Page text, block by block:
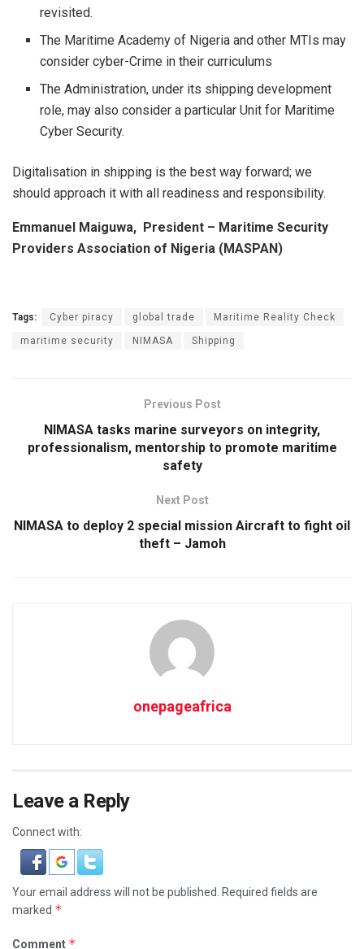
revisited.
The Maritime Academy of Nigeria and other MTIs may
consider cyber-Crime in their curriculums
The Administration, under its shipping development
role, may also consider a particular Unit for Maritime
Cyber Security.
Digitalisation in shipping is the best way forward; we
should approach it with all readiness and responsibility.
Emmanuel Maiguwa, President – Maritime Security
Providers Association of Nigeria (MASPAN)
Tags: Cyber piracy global trade Maritime Reality Check
maritime security NIMASA Shipping
Previous Post
NIMASA tasks marine surveyors on integrity,
professionalism, mentorship to promote maritime
safety
Next Post
NIMASA to deploy 2 special mission Aircraft to fight oil
theft – Jamoh
onepageafrica
Leave a Reply
Connect with:
Your email address will not be published.
Required fields are
marked *
Comment *